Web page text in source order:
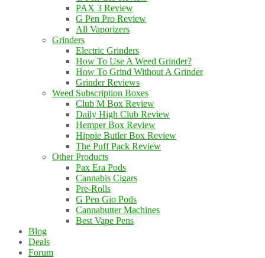
PAX 3 Review
G Pen Pro Review
All Vaporizers
Grinders
Electric Grinders
How To Use A Weed Grinder?
How To Grind Without A Grinder
Grinder Reviews
Weed Subscription Boxes
Club M Box Review
Daily High Club Review
Hemper Box Review
Hippie Butler Box Review
The Puff Pack Review
Other Products
Pax Era Pods
Cannabis Cigars
Pre-Rolls
G Pen Gio Pods
Cannabutter Machines
Best Vape Pens
Blog
Deals
Forum